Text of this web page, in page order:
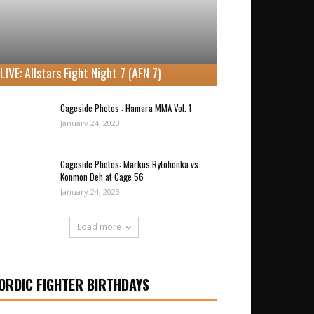
LIVE: Allstars Fight Night 7 (AFN 7)
Cageside Photos : Hamara MMA Vol. 1
January 24, 2023
Cageside Photos: Markus Rytöhonka vs.
Konmon Deh at Cage 56
January 24, 2023
Load more
FIGHTER BIRTHDAYS